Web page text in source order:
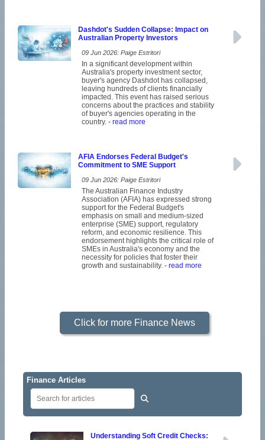
Dashdot's Sudden Collapse: Impact on
Australian Property Investors
09 Jun 2026: Paige Estritori
In a significant development within
Australia's property investment sector,
buyer's agency Dashdot has collapsed,
leaving hundreds of clients financially
impacted. This event has raised serious
concerns about the practices and stability
of buyer's agencies operating in the
country. - read more
AFIA Endorses Federal Budget's
Commitment to SME Support
09 Jun 2026: Paige Estritori
The Australian Finance Industry
Association (AFIA) has expressed strong
support for the Federal Budget's
emphasis on small and medium-sized
enterprise (SME) support, regulatory
reform, and economic resilience. This
endorsement highlights the critical role of
SMEs in Australia's economy and the
necessity for policies that foster their
growth and sustainability. - read more
Click for more Finance News
Finance Articles
Understanding Soft Credit Checks: